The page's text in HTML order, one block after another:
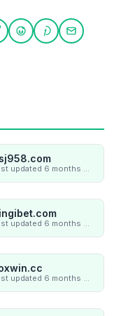
on WhatsApp
on Telegram
Share on Reddit
Share on
Share
Last updated 6 months ago
Last updated 6 months ago
Last updated 6 months ago